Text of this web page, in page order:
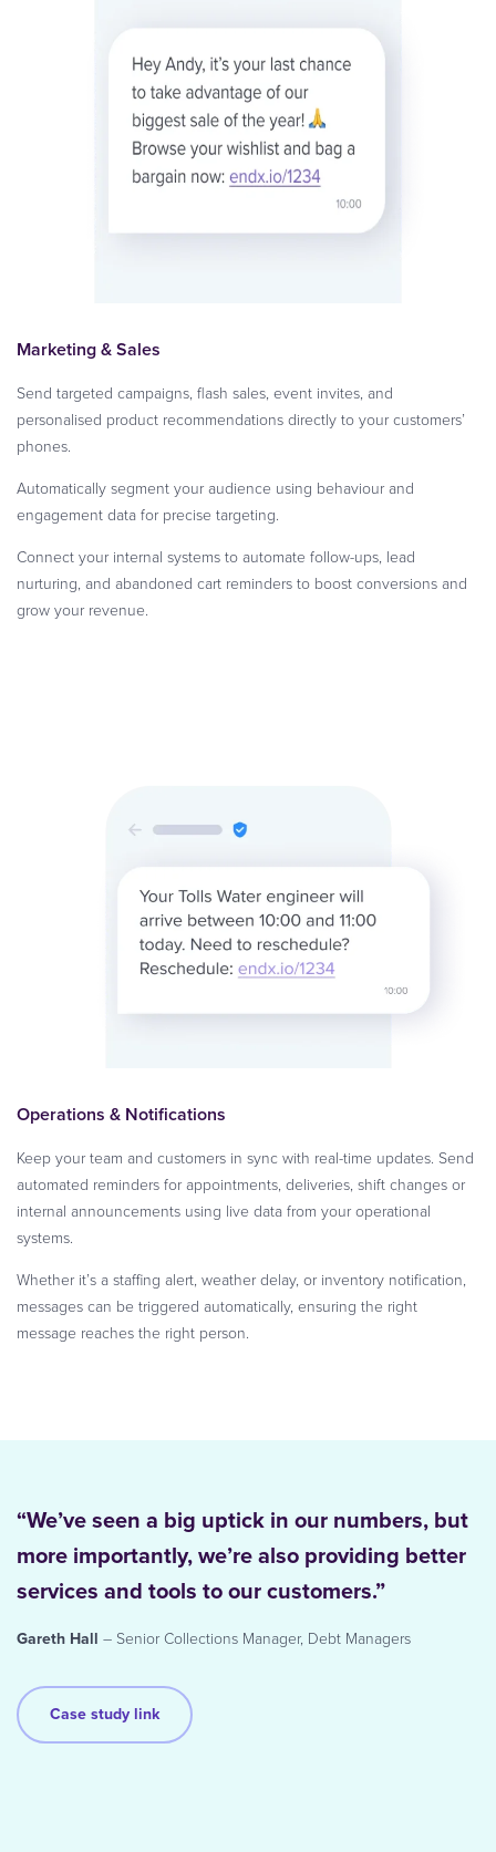
Marketing & Sales
Send targeted campaigns, flash sales, event invites, and
personalised product recommendations directly to your customers’
phones.
Automatically segment your audience using behaviour and
engagement data for precise targeting.
Connect your internal systems to automate follow-ups, lead
nurturing, and abandoned cart reminders to boost conversions and
grow your revenue.
Operations & Notifications
Keep your team and customers in sync with real-time updates. Send
automated reminders for appointments, deliveries, shift changes or
internal announcements using live data from your operational
systems.
Whether it’s a staffing alert, weather delay, or inventory notification,
messages can be triggered automatically, ensuring the right
message reaches the right person.
“We’ve seen a big uptick in our numbers, but
more importantly, we’re also providing better
services and tools to our customers.”
Gareth Hall – Senior Collections Manager, Debt Managers
Case study link